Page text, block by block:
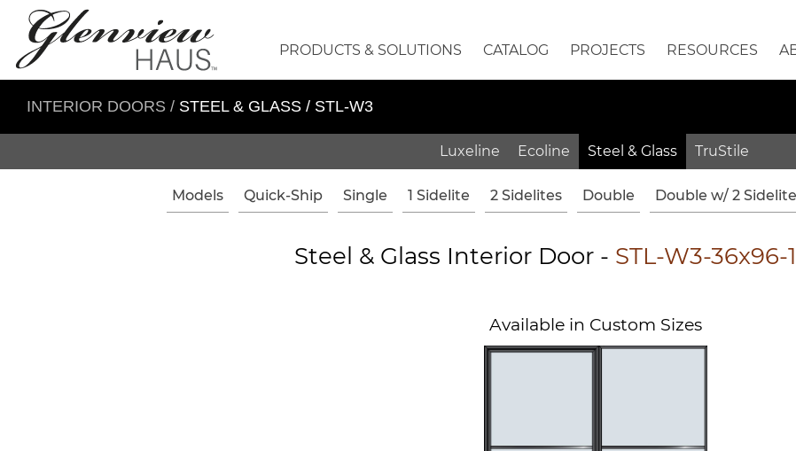
PRODUCTS & SOLUTIONS CATALOG PROJECTS RESOURCES
INTERIOR DOORS / STEEL & GLASS / STL-W3
Luxeline Ecoline Steel & Glass TruStile
Models Quick-Ship Single 1 Sidelite 2 Sidelites Double Double w/ 2
Steel & Glass Interior Door - STL-W3-36x96-
Available in Custom Sizes